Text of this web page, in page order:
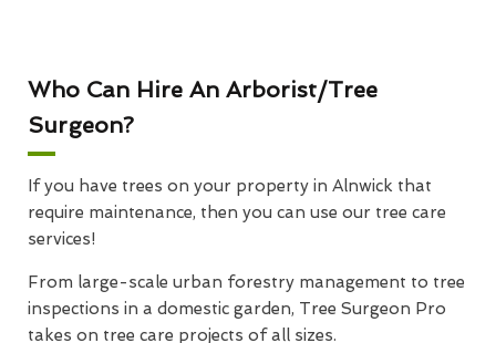
Who Can Hire An Arborist/Tree
Surgeon?
If you have trees on your property in Alnwick that
require maintenance, then you can use our tree care
services!
From large-scale urban forestry management to tree
inspections in a domestic garden, Tree Surgeon Pro
takes on tree care projects of all sizes.